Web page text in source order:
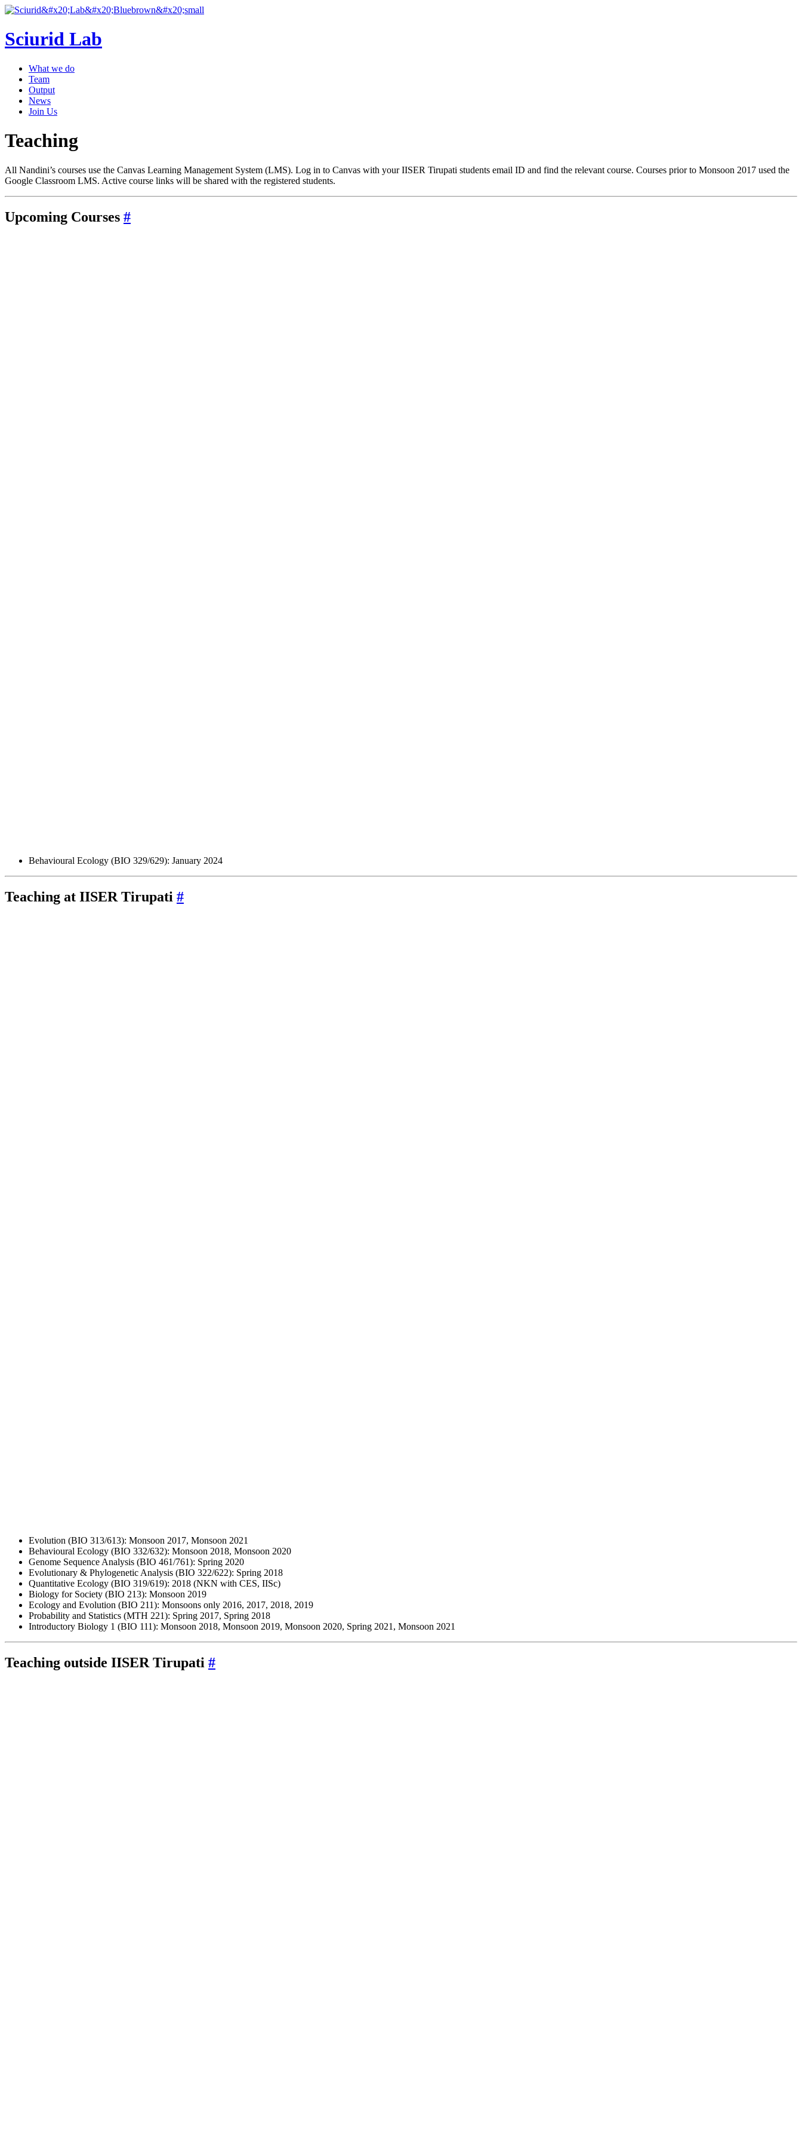
Sciurid Lab
What we do
Team
Output
News
Join Us
Teaching
All Nandini’s courses use the Canvas Learning Management System (LMS). Log in to Canvas with your IISER Tirupati students email ID and find the relevant course. Courses prior to Monsoon 2017 used the
Google Classroom LMS. Active course links will be shared with the registered students.
Upcoming Courses #
Behavioural Ecology (BIO 329/629): January 2024
Teaching at IISER Tirupati #
Evolution (BIO 313/613): Monsoon 2017, Monsoon 2021
Behavioural Ecology (BIO 332/632): Monsoon 2018, Monsoon 2020
Genome Sequence Analysis (BIO 461/761): Spring 2020
Evolutionary & Phylogenetic Analysis (BIO 322/622): Spring 2018
Quantitative Ecology (BIO 319/619): 2018 (NKN with CES, IISc)
Biology for Society (BIO 213): Monsoon 2019
Ecology and Evolution (BIO 211): Monsoons only 2016, 2017, 2018, 2019
Probability and Statistics (MTH 221): Spring 2017, Spring 2018
Introductory Biology 1 (BIO 111): Monsoon 2018, Monsoon 2019, Monsoon 2020, Spring 2021, Monsoon 2021
Teaching outside IISER Tirupati #